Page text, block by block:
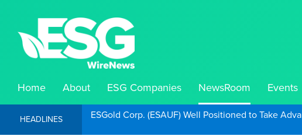
Home About ESG Companies NewsRoom Events
HEADLINES ESGold Corp. (ESAUF) Well Positioned to Take